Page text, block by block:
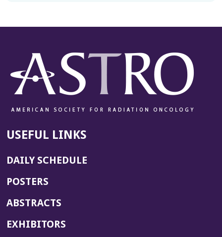
USEFUL LINKS
DAILY SCHEDULE
POSTERS
ABSTRACTS
EXHIBITORS